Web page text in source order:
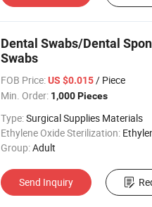
Dental Swabs/Dental
Swabs
FOB Price: US $0.015/ Piece
Min. Order: 1,000 Pieces
Type:Surgical Supplies Materials
Ethylene Oxide Sterilization: Ethylene Oxide
Group:Adult
Send Inquiry